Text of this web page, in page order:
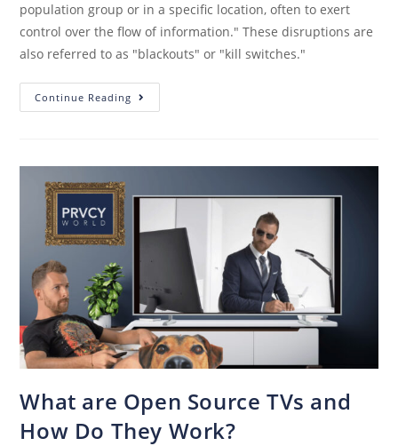
population group or in a specific location, often to exert
control over the flow of information." These disruptions are
also referred to as "blackouts" or "kill switches."
Continue Reading
What are Open Source TVs and
How Do They Work?